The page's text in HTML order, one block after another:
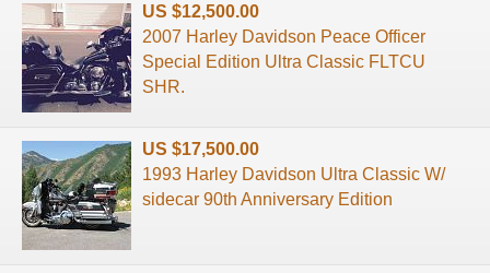
US $12,500.00
2007 Harley Davidson Peace Officer
Special Edition Ultra Classic FLTCU
SHR.
US $17,500.00
1993 Harley Davidson Ultra Classic W/
sidecar 90th Anniversary Edition